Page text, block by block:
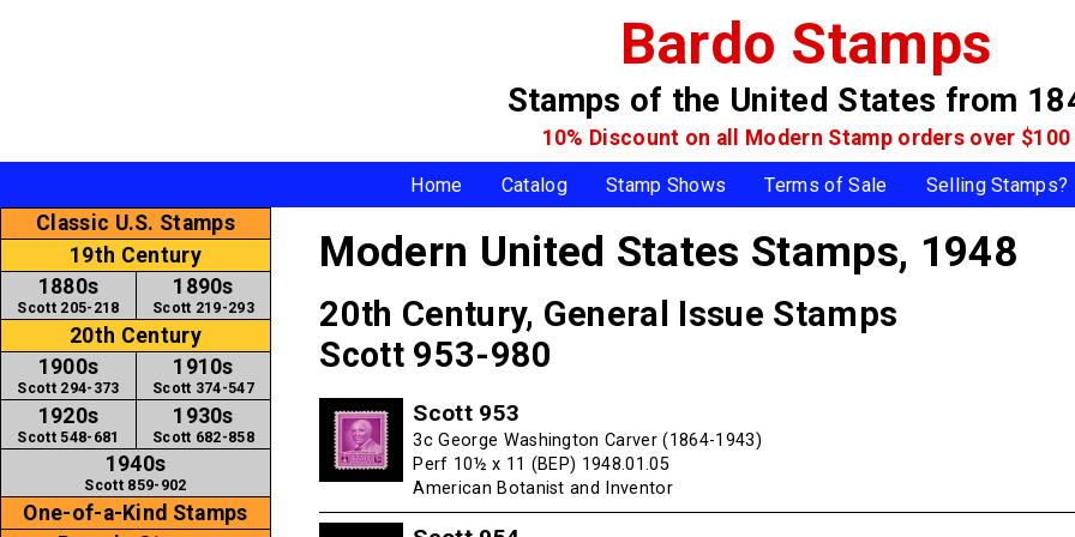
Bardo Stamps
Stamps of the United States from
10% Discount on all Modern Stamp orders over $100
Home Catalog Stamp Shows Terms of Sale Selling Stamps?
Classic U.S. Stamps
19th Century
1880s
Scott 205-218
1890s
Scott 219-293
20th Century
1900s
Scott 294-373
1910s
Scott 374-547
1920s
Scott 548-681
1930s
Scott 682-858
1940s
Scott 859-902
One-of-a-Kind Stamps
Modern United States Stamps, 1948
20th Century, General Issue Stamps
Scott 953-980
Scott 953
3c George Washington Carver (1864-1943)
Perf 10½ x 11 (BEP) 1948.01.05
American Botanist and Inventor